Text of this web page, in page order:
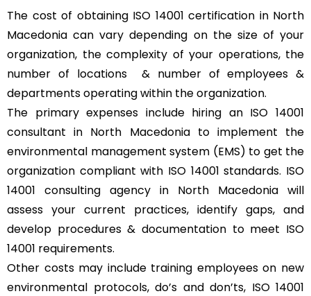
The cost of obtaining ISO 14001 certification in North
Macedonia can vary depending on the size of your
organization, the complexity of your operations, the
number of locations & number of employees &
departments operating within the organization.
The primary expenses include hiring an ISO 14001
consultant in North Macedonia to implement the
environmental management system (EMS) to get the
organization compliant with ISO 14001 standards. ISO
14001 consulting agency in North Macedonia will
assess your current practices, identify gaps, and
develop procedures & documentation to meet ISO
14001 requirements.
Other costs may include training employees on new
environmental protocols, do’s and don’ts, ISO 14001